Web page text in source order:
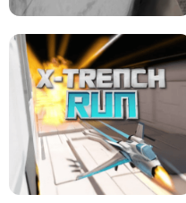
GRANNY 2 UNBLOCKED - HORROR
GAME